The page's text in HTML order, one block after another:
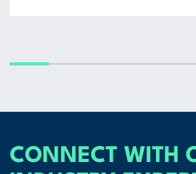
CONNECT WITH